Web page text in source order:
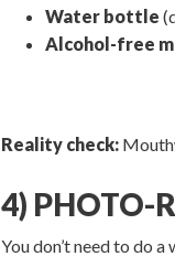
Water bottle
Alcohol-free
Reality check:
4) PHOTO-
You don’t need to do